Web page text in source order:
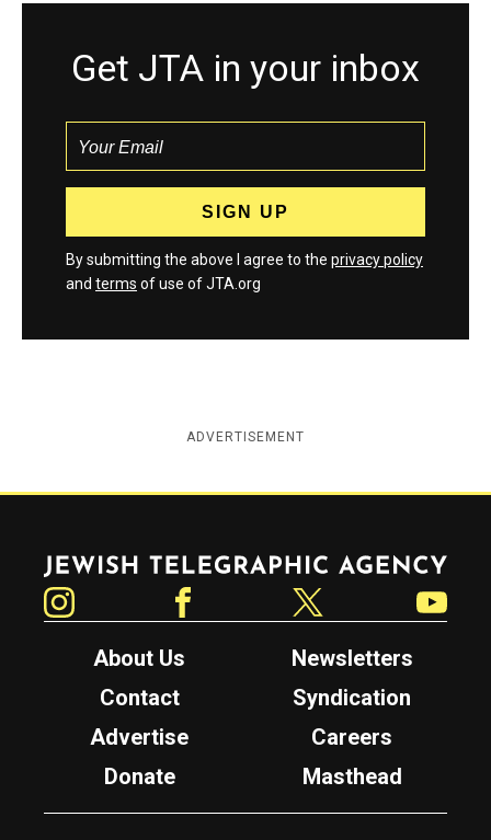
Get JTA in your inbox
By submitting the above I agree to the privacy policy
and terms of use of JTA.org
ADVERTISEMENT
Jewish Telegraphic Agency
About Us
Newsletters
Contact
Syndication
Advertise
Careers
Donate
Masthead